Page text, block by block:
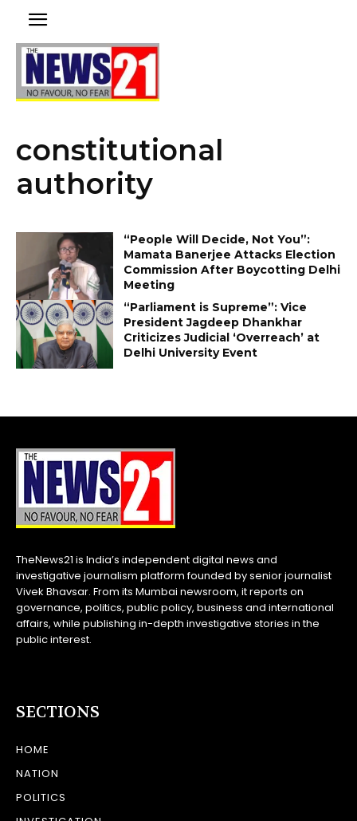
constitutional
authority
“People Will Decide, Not You”:
Mamata Banerjee Attacks Election
Commission After Boycotting Delhi
Meeting
“Parliament is Supreme”: Vice
President Jagdeep Dhankhar
Criticizes Judicial ‘Overreach’ at
Delhi University Event
TheNews21 is India’s independent digital news and
investigative journalism platform founded by senior journalist
Vivek Bhavsar. From its Mumbai newsroom, it reports on
governance, politics, public policy, business and international
affairs, while publishing in-depth investigative stories in the
public interest.
SECTIONS
HOME
NATION
POLITICS